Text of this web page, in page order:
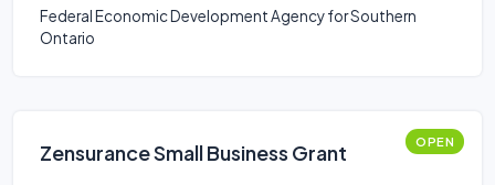
Federal Economic Development Agency for Southern
Ontario
Zensurance Small Business Grant OPEN